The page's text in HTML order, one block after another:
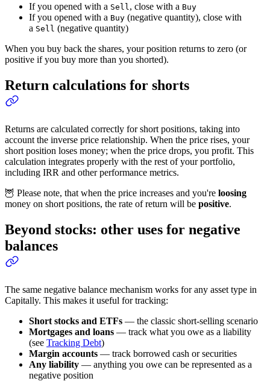
If you opened with a Sell , close with a Buy
If you opened with a Buy (negative quantity), close with
a Sell (negative quantity)
When you buy back the shares, your position returns to zero (or
positive if you buy more than you shorted).
Return calculations for shorts
Returns are calculated correctly for short positions, taking into
account the inverse price relationship. When the price rises, your
short position loses money; when the price drops, you profit. This
calculation integrates properly with the rest of your portfolio,
including IRR and other performance metrics.
🦉 Please note, that when the price increases and you're loosing
money on short positions, the rate of return will be positive.
Beyond stocks: other uses for negative
balances
The same negative balance mechanism works for any asset type in
Capitally. This makes it useful for tracking:
Short stocks and ETFs — the classic short-selling scenario
Mortgages and loans — track what you owe as a liability
(see Tracking Debt)
Margin accounts — track borrowed cash or securities
Any liability — anything you owe can be represented as a
negative position